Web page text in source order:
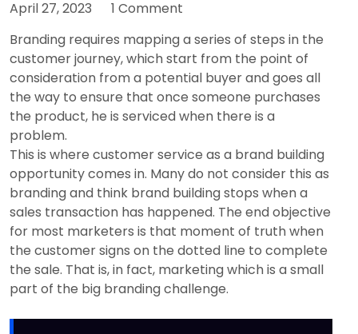
April 27, 2023
1 Comment
Branding requires mapping a series of steps in the
customer journey, which start from the point of
consideration from a potential buyer and goes all
the way to ensure that once someone purchases
the product, he is serviced when there is a
problem.
This is where customer service as a brand building
opportunity comes in. Many do not consider this as
branding and think brand building stops when a
sales transaction has happened. The end objective
for most marketers is that moment of truth when
the customer signs on the dotted line to complete
the sale. That is, in fact, marketing which is a small
part of the big branding challenge.